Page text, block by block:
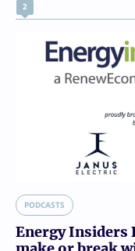
2
PODCASTS
Energy Insiders